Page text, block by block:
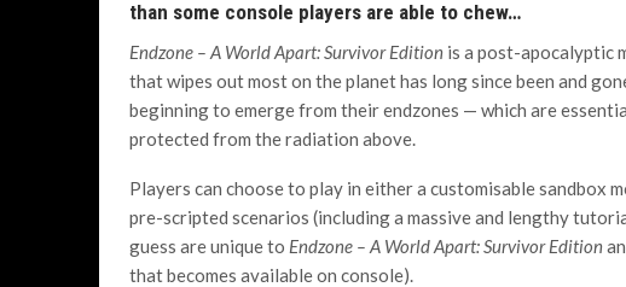
than some console players are able to chew…
Endzone – A World Apart: Survivor Edition is a post-apocalyptic
that wipes out most on the planet has long since been and
beginning to emerge from their endzones — which are
protected from the radiation above.
Players can choose to play in either a customisable sandbox
pre-scripted scenarios (including a massive and lengthy
guess are unique to Endzone – A World Apart: Survivor Edition
that becomes available on console).